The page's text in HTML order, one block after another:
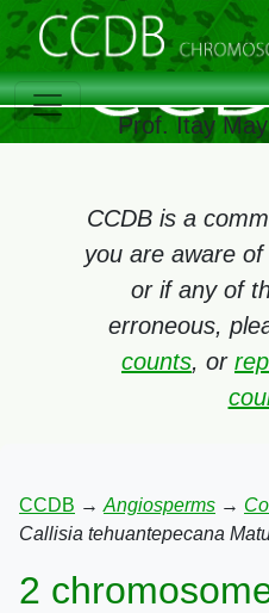
Prof. Itay
CCDB is a
you are aware
or if any of
erroneous,
counts, or
CCDB → Angiosperms →
Callisia tehuantepecana
2